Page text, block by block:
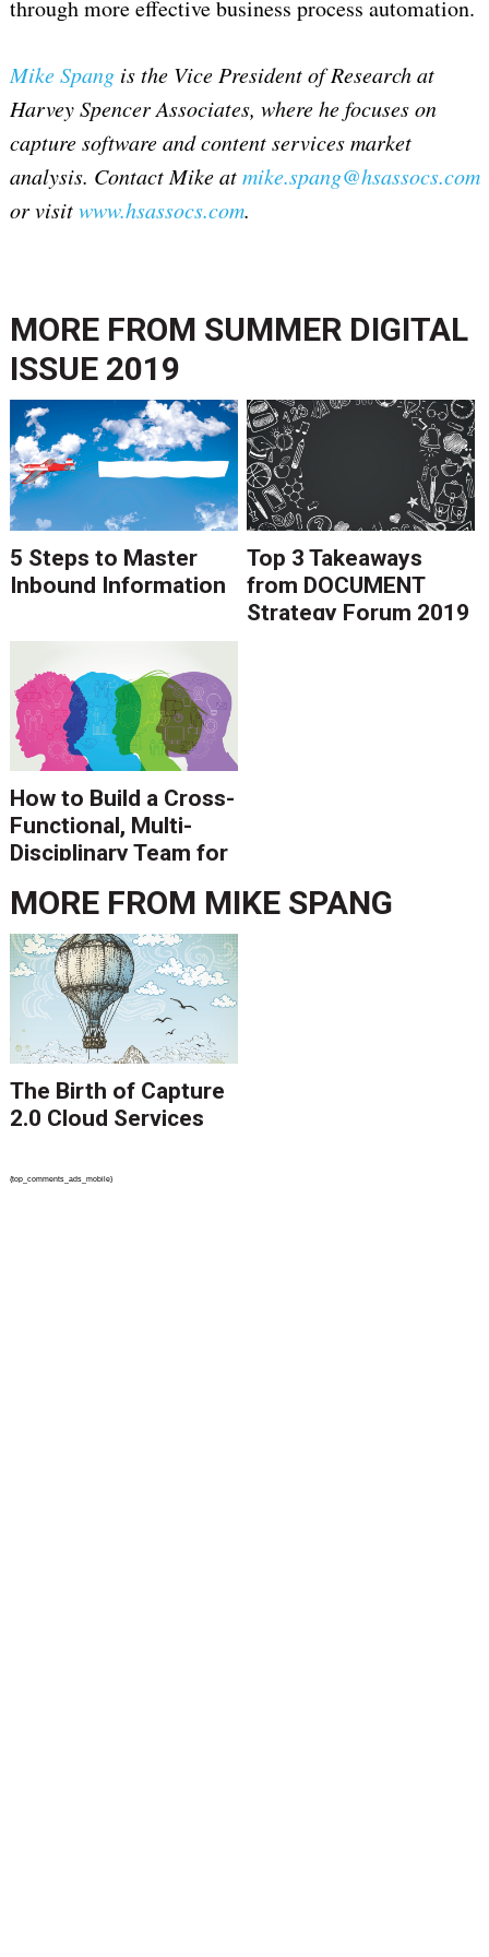
through more effective business process automation.
Mike Spangis the Vice President of Research at
Harvey Spencer Associates, where he focuses on
capture software and content services market
analysis. Contact Mike atmike.spang@hsassocs.com
or visitwww.hsassocs.com.
MORE FROM SUMMER DIGITAL
ISSUE 2019
5 Steps to Master
Inbound Information
Top 3 Takeaways
from DOCUMENT
Strategy Forum 2019
How to Build a Cross-
Functional, Multi-
Disciplinary Team for
Transformation
MORE FROM MIKE SPANG
The Birth of Capture
2.0 Cloud Services
{top_comments_ads_mobile}